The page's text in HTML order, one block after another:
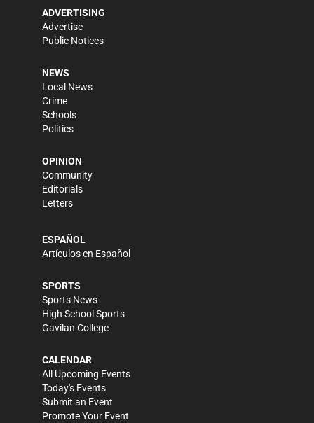
ADVERTISING
Advertise
Public Notices
NEWS
Local News
Crime
Schools
Politics
OPINION
Community
Editorials
Letters
ESPAÑOL
Artículos en Español
SPORTS
Sports News
High School Sports
Gavilan College
CALENDAR
All Upcoming Events
Today's Events
Submit an Event
Promote Your Event